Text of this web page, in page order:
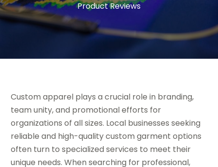
Product Reviews
Custom apparel plays a crucial role in branding,
team unity, and promotional efforts for
organizations of all sizes. Local businesses seeking
reliable and high-quality custom garment options
often turn to specialized services to meet their
unique needs. When searching for professional,